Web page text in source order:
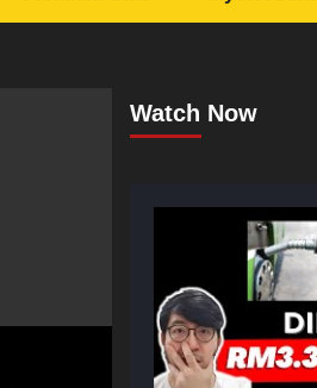
Watch Now